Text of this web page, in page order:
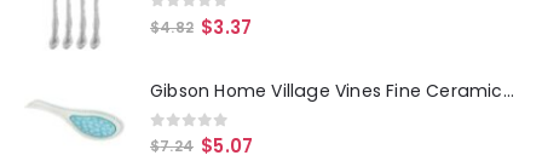
0 out of 5
$4.82 $3.37
Gibson Home Village Vines Fine Ceramic Spoon Rest in Blue
0out of 5
$7.24 $5.07